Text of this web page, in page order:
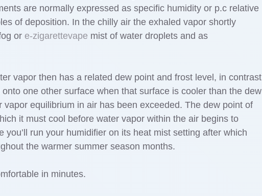
are normally expressed as specific humidity or p.c relative
of deposition. In the chilly air the exhaled vapor shortly
or e-zigarettevape mist of water droplets and as
vapor then has a related dew point and frost level, in contrast
one other surface when that surface is cooler than the dew
vapor equilibrium in air has been exceeded. The dew point of
it must cool before water vapor within the air begins to
you’ll run your humidifier on its heat mist setting after which
the warmer summer season months.
in minutes.